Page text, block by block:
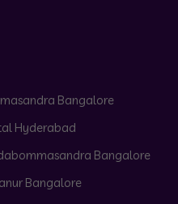
Bangalore
Hyderabad
Bangalore
Bangalore